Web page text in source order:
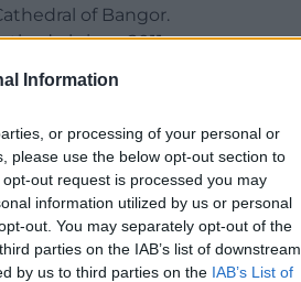
Information
or processing of your personal or
please use the below opt-out section to
out request is processed you may
information utilized by us or personal
out. You may separately opt-out of the
parties on the IAB’s list of downstream
by us to third parties on the IAB’s List of
of Bangor.
since 2011,
and
canon law, civil
who feel
spiritual abuse in
abuse,